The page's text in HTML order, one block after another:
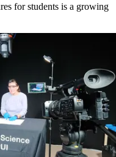
for students is a growing